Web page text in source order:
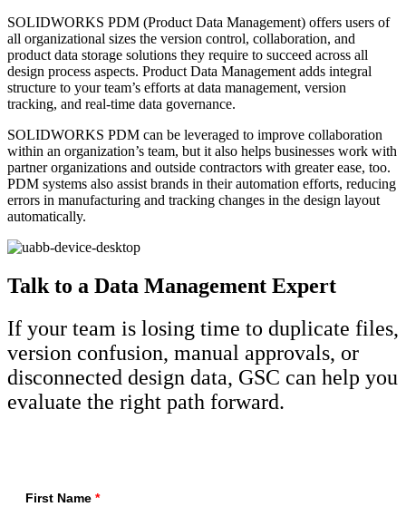
SOLIDWORKS PDM (Product Data Management) offers users of
all organizational sizes the version control, collaboration, and
product data storage solutions they require to succeed across all
design process aspects. Product Data Management adds integral
structure to your team’s efforts at data management, version
tracking, and real-time data governance.
SOLIDWORKS PDM can be leveraged to improve collaboration
within an organization’s team, but it also helps businesses work with
partner organizations and outside contractors with greater ease, too.
PDM systems also assist brands in their automation efforts, reducing
errors in manufacturing and tracking changes in the design layout
automatically.
Talk to a Data Management Expert
If your team is losing time to duplicate files,
version confusion, manual approvals, or
disconnected design data, GSC can help you
evaluate the right path forward.
First Name *